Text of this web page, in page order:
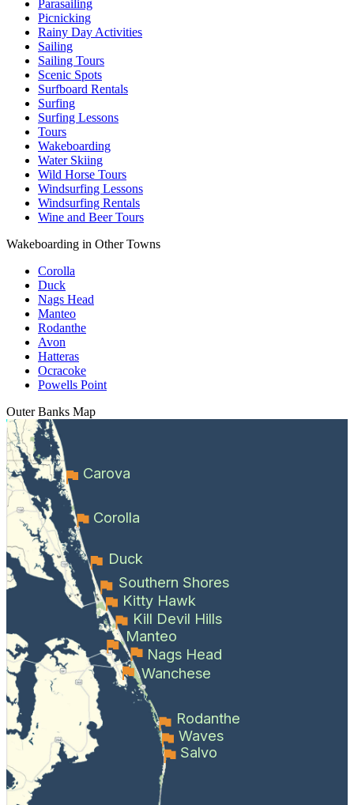
Parasailing
Picnicking
Rainy Day Activities
Sailing
Sailing Tours
Scenic Spots
Surfboard Rentals
Surfing
Surfing Lessons
Tours
Wakeboarding
Water Skiing
Wild Horse Tours
Windsurfing Lessons
Windsurfing Rentals
Wine and Beer Tours
Wakeboarding in Other Towns
Corolla
Duck
Nags Head
Manteo
Rodanthe
Avon
Hatteras
Ocracoke
Powells Point
Outer Banks Map
Carova
Corolla
Duck
Southern Shores
Kitty Hawk
Kill Devil Hills
Manteo
Nags Head
Wanchese
Rodanthe
Waves
Salvo